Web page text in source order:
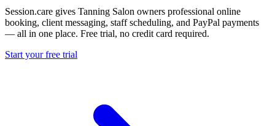
Session.care gives Tanning Salon owners professional online
booking, client messaging, staff scheduling, and PayPal payments
— all in one place. Free trial, no credit card required.
Start your free trial